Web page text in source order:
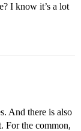
I know it’s a lot
And there is also
For the common,